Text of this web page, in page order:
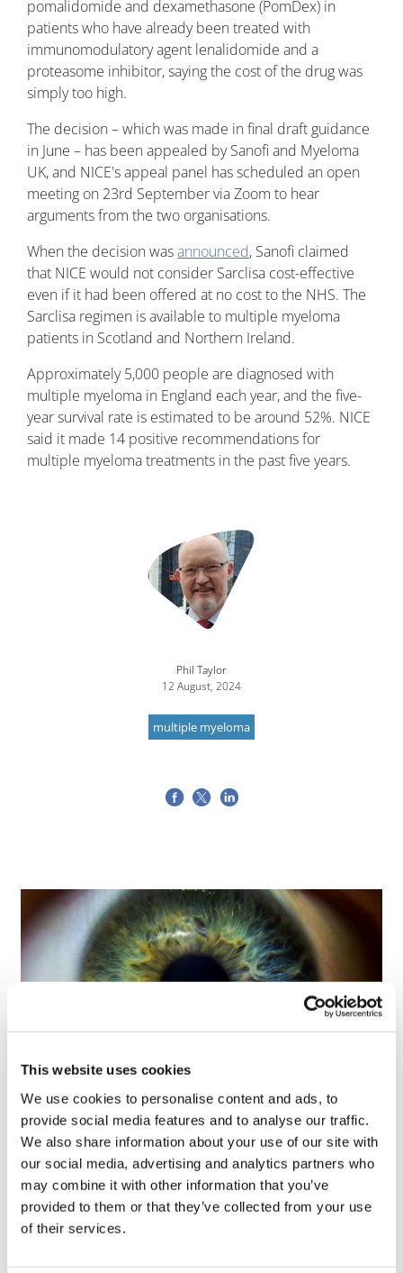
This website uses cookies
We use cookies to personalise content and ads, to
provide social media features and to analyse our traffic.
We also share information about your use of our site with
our social media, advertising and analytics partners who
may combine it with other information that you’ve
provided to them or that they’ve collected from your use
of their services.
pomalidomide and dexamethasone (PomDex) in
patients who have already been treated with
immunomodulatory agent lenalidomide and a
proteasome inhibitor, saying the cost of the drug was
simply too high.
The decision – which was made in final draft guidance
in June – has been appealed by Sanofi and Myeloma
UK, and NICE's appeal panel has scheduled an open
meeting on 23rd September via Zoom to hear
arguments from the two organisations.
When the decision wasannounced, Sanofi claimed
that NICE would not consider Sarclisa cost-effective
even if it had been offered at no cost to the NHS. The
Sarclisa regimen is available to multiple myeloma
patients in Scotland and Northern Ireland.
Approximately 5,000 people are diagnosed with
multiple myeloma in England each year, and the five-
year survival rate is estimated to be around 52%. NICE
said it made 14 positive recommendations for
multiple myeloma treatments in the past five years.
Phil Taylor
12 August, 2024
multiple myeloma
Tarsus places $800m wager on Alkeus'
Stargardt therapy